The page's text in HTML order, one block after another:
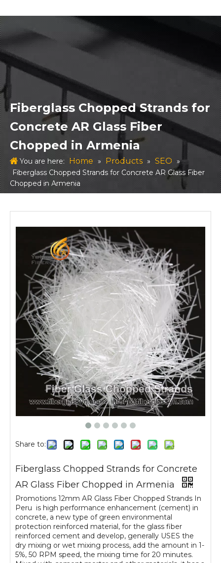
Fiberglass Chopped Strands for
Concrete AR Glass Fiber
Chopped in Armenia
You are here: Home » Products » SEO »
Fiberglass Chopped Strands for Concrete AR Glass Fiber
Chopped in Armenia
Share to:
Fiberglass Chopped Strands for Concrete
AR Glass Fiber Chopped in Armenia
Promotions 12mm AR Glass Fiber Chopped Strands In
Peru is high performance enhancement (cement) in
concrete, a new type of green environmental
protection reinforced material, for the glass fiber
reinforced cement and develop, generally USES the
dry mixing or wet mixing process, add the amount in 1-
5%, 50 RPM speed, the mixing time for 20 minutes.